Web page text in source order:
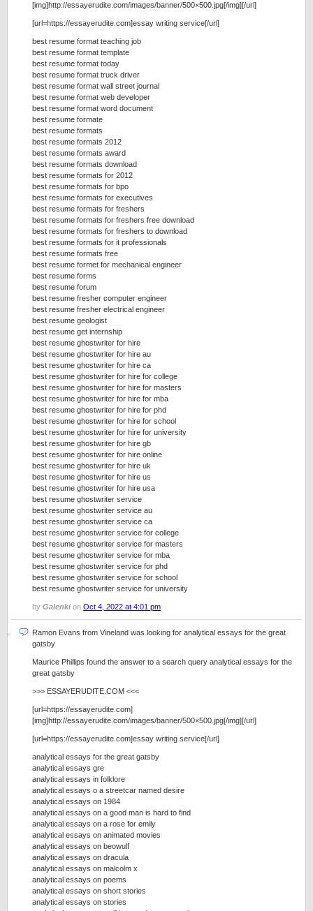
[img]http://essayerudite.com/images/banner/500×500.jpg[/img][/url]
[url=https://essayerudite.com]essay writing service[/url]
best resume format teaching job
best resume format template
best resume format today
best resume format truck driver
best resume format wall street journal
best resume format web developer
best resume format word document
best resume formate
best resume formats
best resume formats 2012
best resume formats award
best resume formats download
best resume formats for 2012
best resume formats for bpo
best resume formats for executives
best resume formats for freshers
best resume formats for freshers free download
best resume formats for freshers to download
best resume formats for it professionals
best resume formats free
best resume formet for mechanical engineer
best resume forms
best resume forum
best resume fresher computer engineer
best resume fresher electrical engineer
best resume geologist
best resume get internship
best resume ghostwriter for hire
best resume ghostwriter for hire au
best resume ghostwriter for hire ca
best resume ghostwriter for hire for college
best resume ghostwriter for hire for masters
best resume ghostwriter for hire for mba
best resume ghostwriter for hire for phd
best resume ghostwriter for hire for school
best resume ghostwriter for hire for university
best resume ghostwriter for hire gb
best resume ghostwriter for hire online
best resume ghostwriter for hire uk
best resume ghostwriter for hire us
best resume ghostwriter for hire usa
best resume ghostwriter service
best resume ghostwriter service au
best resume ghostwriter service ca
best resume ghostwriter service for college
best resume ghostwriter service for masters
best resume ghostwriter service for mba
best resume ghostwriter service for phd
best resume ghostwriter service for school
best resume ghostwriter service for university
by Galenki on Oct 4, 2022 at 4:01 pm
Ramon Evans from Vineland was looking for analytical essays for the great
gatsby
Maurice Phillips found the answer to a search query analytical essays for the
great gatsby
>>> ESSAYERUDITE.COM <<<
[url=https://essayerudite.com]
[img]http://essayerudite.com/images/banner/500×500.jpg[/img][/url]
[url=https://essayerudite.com]essay writing service[/url]
analytical essays for the great gatsby
analytical essays gre
analytical essays in folklore
analytical essays o a streetcar named desire
analytical essays on 1984
analytical essays on a good man is hard to find
analytical essays on a rose for emily
analytical essays on animated movies
analytical essays on beowulf
analytical essays on dracula
analytical essays on malcolm x
analytical essays on poems
analytical essays on short stories
analytical essays on stories